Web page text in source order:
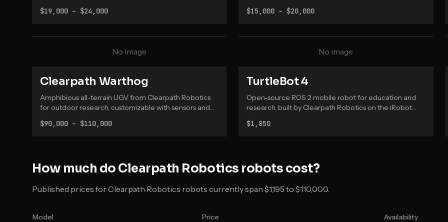
a weatherproof chassis and native ROS 2 support.
$19,000 – $24,000
field robotics research platform with full ROS
integration.
$15,000 – $20,000
No image
Clearpath Warthog
Amphibious all-terrain UGV from Clearpath Robotics
for outdoor research, customizable with sensors and
manipulators and shipping with ROS preinstalled.
$90,000 – $110,000
No image
TurtleBot 4
Open-source ROS 2 mobile robot for education and
research, built by Clearpath Robotics on the iRobot
Create 3 base in Standard and Lite versions.
$1,850
How much do Clearpath Robotics robots cost?
Published prices for Clearpath Robotics robots currently span $1,195 to $110,000.
Model Price Availability